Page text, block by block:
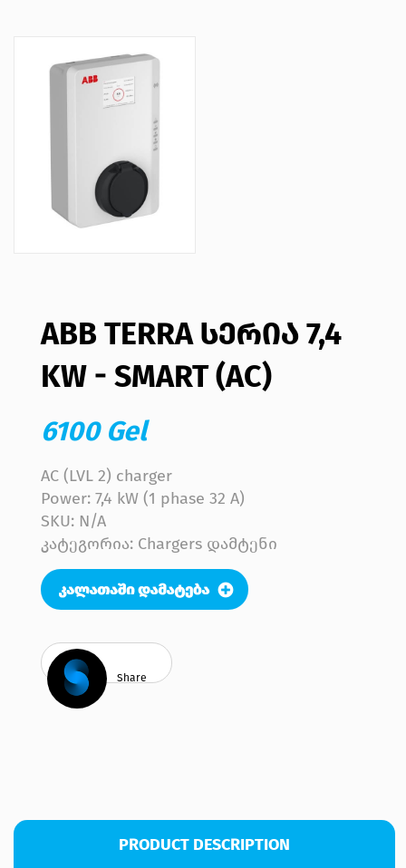
ABB TERRA ᲡᲔᲠᲘᲐ 7,4
KW - SMART (AC)
6100 Gel
AC (LVL 2) charger
Power: 7,4 kW (1 phase 32 A)
SKU: N/A
კატეგორია: Chargers დამტენი
Share
PRODUCT DESCRIPTION